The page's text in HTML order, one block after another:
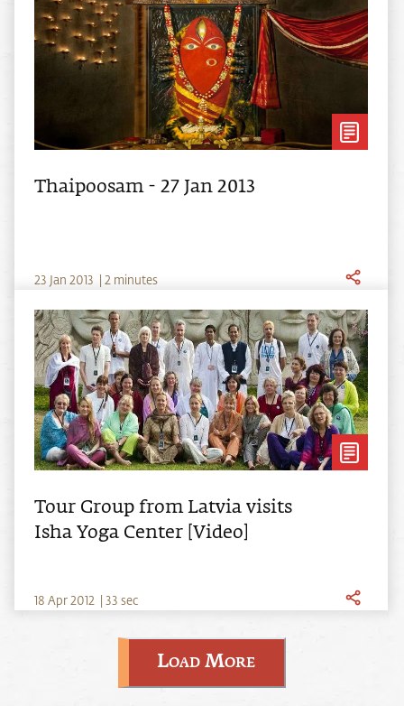
Thaipoosam - 27 Jan 2013
23 Jan 2013 2 minutes
Tour Group from Latvia visits
Isha Yoga Center [Video]
18 Apr2012 33 sec
Load More